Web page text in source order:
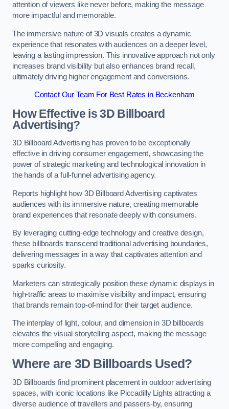
attention of viewers like never before, making the message
more impactful and memorable.
The immersive nature of 3D visuals creates a dynamic
experience that resonates with audiences on a deeper level,
leaving a lasting impression. This innovative approach not only
increases brand visibility but also enhances brand recall,
ultimately driving higher engagement and conversions.
Contact Our Team For Best Rates in Beckenham
How Effective is 3D Billboard
Advertising?
3D Billboard Advertising has proven to be exceptionally
effective in driving consumer engagement, showcasing the
power of strategic marketing and technological innovation in
the hands of a full-funnel advertising agency.
Reports highlight how 3D Billboard Advertising captivates
audiences with its immersive nature, creating memorable
brand experiences that resonate deeply with consumers.
By leveraging cutting-edge technology and creative design,
these billboards transcend traditional advertising boundaries,
delivering messages in a way that captivates attention and
sparks curiosity.
Marketers can strategically position these dynamic displays in
high-traffic areas to maximise visibility and impact, ensuring
that brands remain top-of-mind for their target audience.
The interplay of light, colour, and dimension in 3D billboards
elevates the visual storytelling aspect, making the message
more compelling and engaging.
Where are 3D Billboards Used?
3D Billboards find prominent placement in outdoor advertising
spaces, with iconic locations like Piccadilly Lights attracting a
diverse audience of travellers and passers-by, ensuring